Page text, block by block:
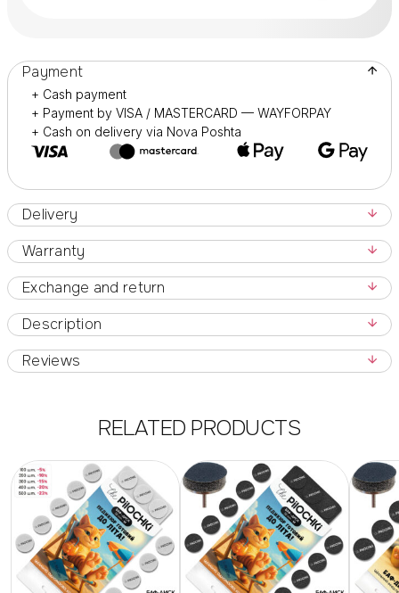
Payment
+ Cash payment
+ Payment by VISA / MASTERCARD — WAYFORPAY
+ Cash on delivery via Nova Poshta
Delivery
Warranty
Exchange and return
Description
Reviews
RELATED PRODUCTS